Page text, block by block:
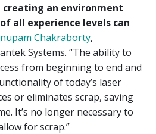
an environment
all experience levels can
Chakraborty,
Systems. “The ability to
from beginning to end and
of today’s laser
or eliminates scrap, saving
It’s no longer necessary to
for scrap.”